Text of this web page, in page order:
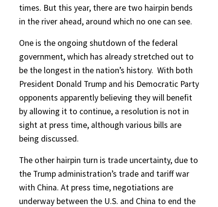
times. But this year, there are two hairpin bends
in the river ahead, around which no one can see.
One is the ongoing shutdown of the federal
government, which has already stretched out to
be the longest in the nation’s history. With both
President Donald Trump and his Democratic Party
opponents apparently believing they will benefit
by allowing it to continue, a resolution is not in
sight at press time, although various bills are
being discussed.
The other hairpin turn is trade uncertainty, due to
the Trump administration’s trade and tariff war
with China. At press time, negotiations are
underway between the U.S. and China to end the